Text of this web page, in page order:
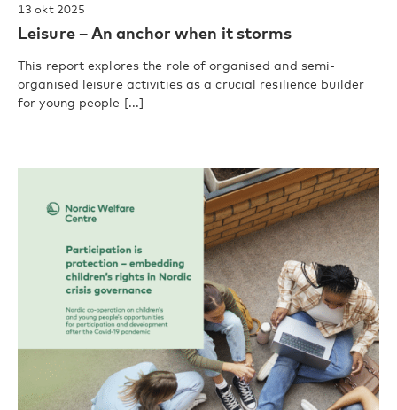
13 okt 2025
Leisure – An anchor when it storms
This report explores the role of organised and semi-
organised leisure activities as a crucial resilience builder
for young people [...]